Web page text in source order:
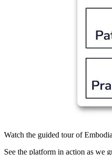
Watch the guided tour of Embodia
See the platform in action as we